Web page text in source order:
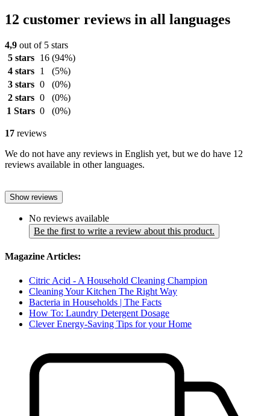
12 customer reviews in all languages
4,9 out of 5 stars
5 stars
16 (94%)
4 stars
1
(5%)
3 stars 0
(0%)
2 stars 0
(0%)
1 Stars 0 (0%)
17 reviews
We do not have any reviews in English yet, but we do have 12
reviews available in other languages.
Show reviews
No reviews available
Be the first to write a review about this product.
Magazine Articles:
Citric Acid - A Household Cleaning Champion
Cleaning Your Kitchen The Right Way
Bacteria in Households | The Facts
How To: Laundry Detergent Dosage
Clever Energy-Saving Tips for your Home